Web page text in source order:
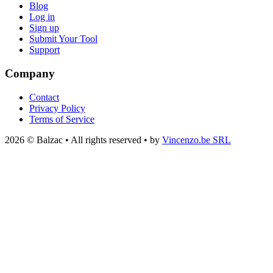
Blog
Log in
Sign up
Submit Your Tool
Support
Company
Contact
Privacy Policy
Terms of Service
2026 © Balzac • All rights reserved • by Vincenzo.be SRL